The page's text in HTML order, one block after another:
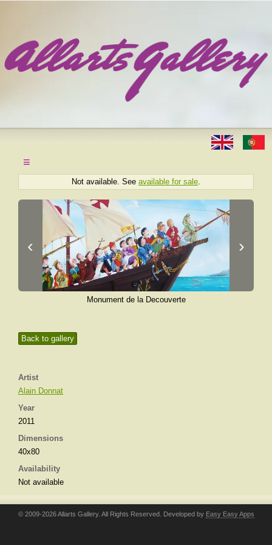
≡
Back to gallery
Artist
Alain Donnat
Year
2011
Dimensions
40x80
Availability
Not available
Not available. See available for sale
‹ ›
Monument de la Decouverte
© 2009-2026 Allarts Gallery. All Rights Reserved. Developed by Easy Easy Apps